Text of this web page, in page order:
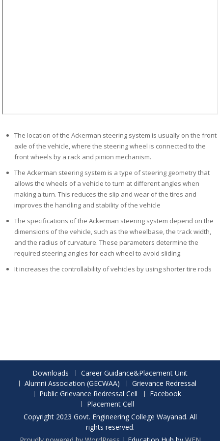
The location of the Ackerman steering system is usually on the front
axle of the vehicle, where the steering wheel is connected to the
front wheels by a rack and pinion mechanism.
The Ackerman steering system is a type of steering geometry that
allows the wheels of a vehicle to turn at different angles when
making a turn. This reduces the slip and wear of the tires and
improves the handling and stability of the vehicle
The specifications of the Ackerman steering system depend on the
dimensions of the vehicle, such as the wheelbase, the track width,
and the radius of curvature. These parameters determine the
required steering angles for each wheel to avoid sliding.
It increases the controllability of vehicles by using shorter tire rods
Downloads
Career Guidance&Placement Unit
Alumni Association (GECWAA)
Grievance Redressal
Public Grievance Redressal Cell
Facebook
Placement Cell
Copyright 2023 Govt. Engineering College Wayanad. All
rights reserved.